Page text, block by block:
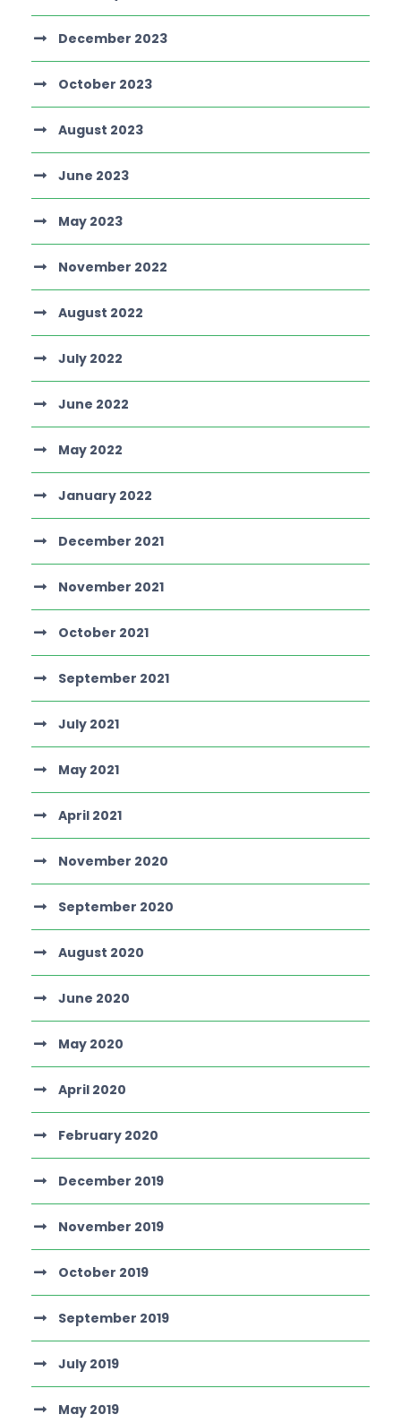
December 2023
October 2023
August 2023
June 2023
May 2023
November 2022
August 2022
July 2022
June 2022
May 2022
January 2022
December 2021
November 2021
October 2021
September 2021
July 2021
May 2021
April 2021
November 2020
September 2020
August 2020
June 2020
May 2020
April 2020
February 2020
December 2019
November 2019
October 2019
September 2019
July 2019
May 2019